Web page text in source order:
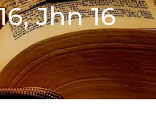
Jhn 16